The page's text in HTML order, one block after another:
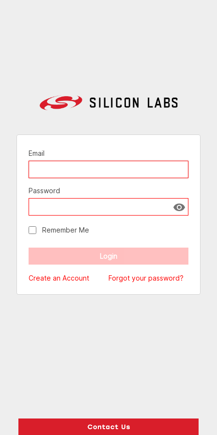
Email
Password
Show
Remember Me
Create an Account Forgot your password?